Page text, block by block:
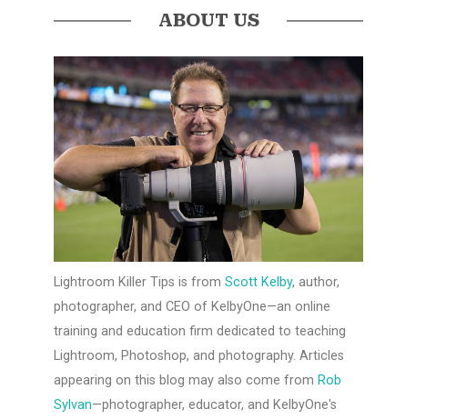
ABOUT US
Lightroom Killer Tips is from Scott Kelby, author,
photographer, and CEO of KelbyOne—an online
training and education firm dedicated to teaching
Lightroom, Photoshop, and photography. Articles
appearing on this blog may also come from Rob
Sylvan—photographer, educator, and KelbyOne's